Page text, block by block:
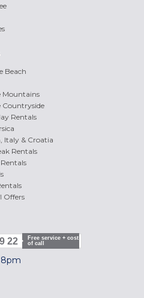
Beach
Mountains
Countryside
Rentals
Italy & Croatia
Rentals
Offers
22
Free service + cost
of call
8pm